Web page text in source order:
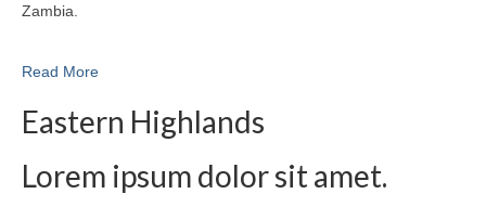
Zambia.
Read More
Eastern Highlands
Lorem ipsum dolor sit amet.